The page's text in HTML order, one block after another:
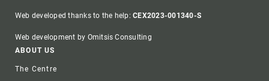
Web developed thanks to the help:CEX2023-001340-S
Web development by Omitsis Consulting
Footer
ABOUT US
The Centre